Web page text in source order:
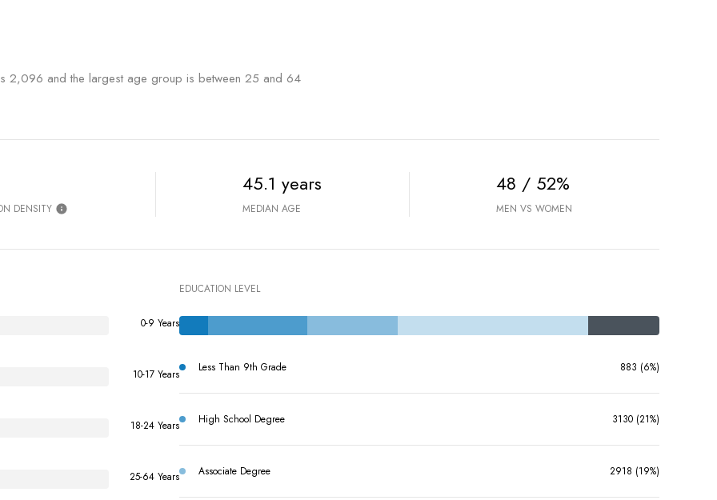
2,096 and the largest age group is between 25 and 64
DENSITY
45.1 years
MEDIAN AGE
48 / 52%
MEN VS WOMEN
0-9 Years
10-17 Years
18-24 Years
25-64 Years
EDUCATION LEVEL
Less Than 9th Grade 883 (6%)
High School Degree 3130 (21%)
Associate Degree 2918 (19%)